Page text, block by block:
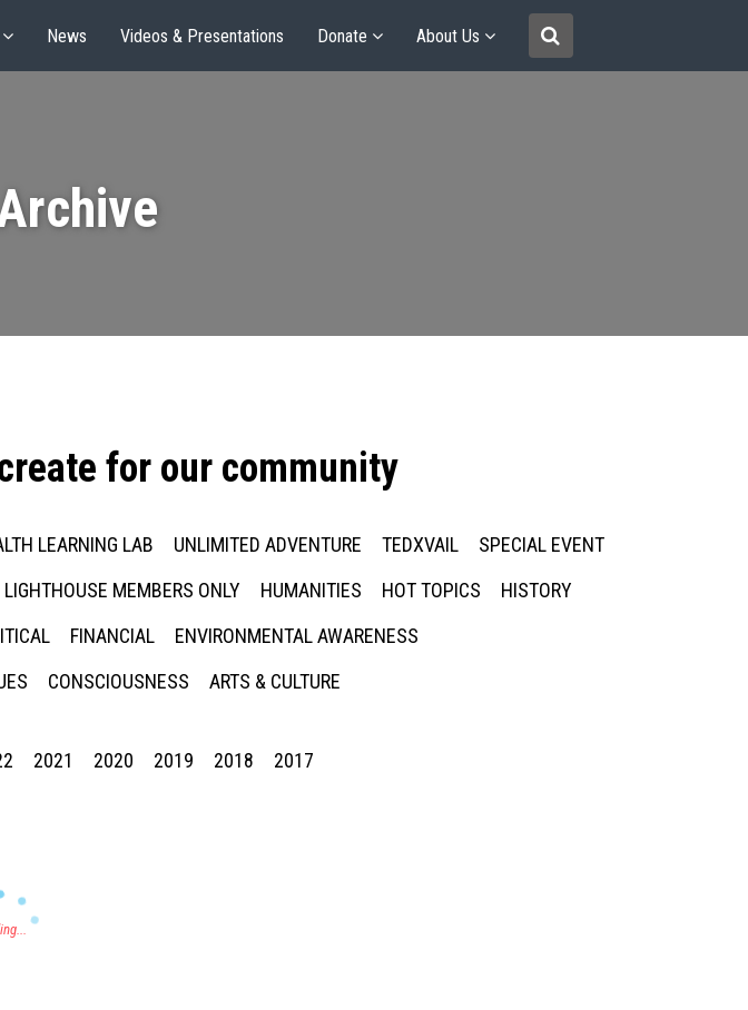
News Videos & Presentations Donate About Us
for our community
LEARNING LAB UNLIMITED ADVENTURE TEDXVAIL
SPECIAL EVENT
LIGHTHOUSE MEMBERS ONLY HUMANITIES HOT TOPICS
HISTORY
FINANCIAL
ENVIRONMENTAL AWARENESS
CONSCIOUSNESS ARTS & CULTURE
2021 2020 2019 2018 2017